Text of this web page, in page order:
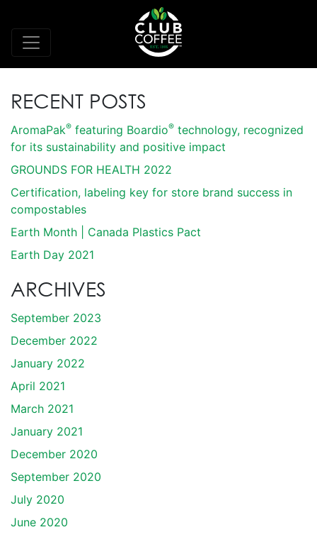
RECENT POSTS
AromaPak® featuring Boardio® technology, recognized
for its sustainability and positive impact
GROUNDS FOR HEALTH 2022
Certification, labeling key for store brand success in
compostables
Earth Month | Canada Plastics Pact
Earth Day 2021
ARCHIVES
September 2023
December 2022
January 2022
April 2021
March 2021
January 2021
December 2020
September 2020
July 2020
June 2020